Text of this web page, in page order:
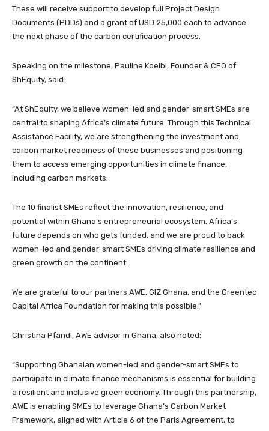
These will receive support to develop full Project Design
Documents (PDDs) and a grant of USD 25,000 each to advance
the next phase of the carbon certification process.
Speaking on the milestone, Pauline Koelbl, Founder & CEO of
ShEquity, said:
“At ShEquity, we believe women-led and gender-smart SMEs are
central to shaping Africa’s climate future. Through this Technical
Assistance Facility, we are strengthening the investment and
carbon market readiness of these businesses and positioning
them to access emerging opportunities in climate finance,
including carbon markets.
The 10 finalist SMEs reflect the innovation, resilience, and
potential within Ghana’s entrepreneurial ecosystem. Africa’s
future depends on who gets funded, and we are proud to back
women-led and gender-smart SMEs driving climate resilience and
green growth on the continent.
We are grateful to our partners AWE, GIZ Ghana, and the Greentec
Capital Africa Foundation for making this possible.”
Christina Pfandl, AWE advisor in Ghana, also noted:
“Supporting Ghanaian women-led and gender-smart SMEs to
participate in climate finance mechanisms is essential for building
a resilient and inclusive green economy. Through this partnership,
AWE is enabling SMEs to leverage Ghana’s Carbon Market
Framework, aligned with Article 6 of the Paris Agreement, to